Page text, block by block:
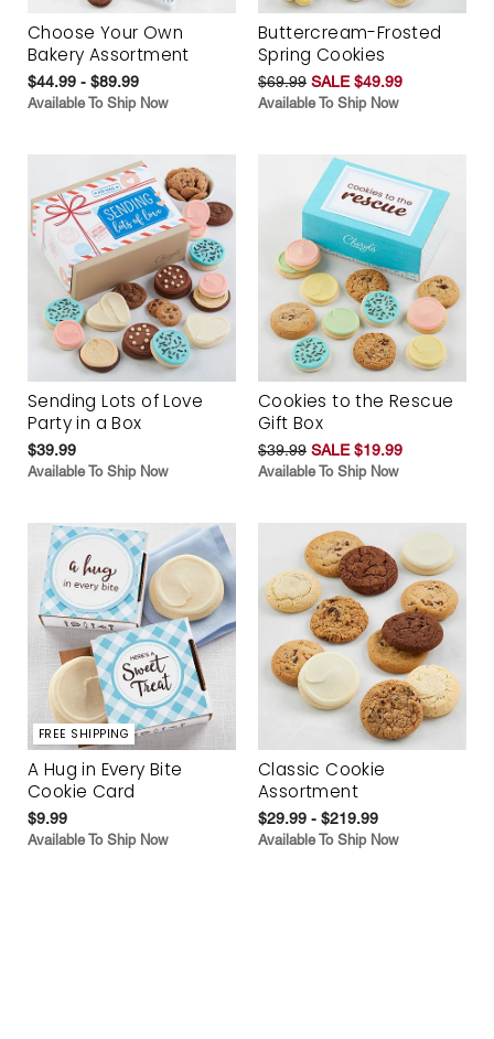
Choose Your Own
Bakery Assortment
$44.99 - $89.99
Available To Ship Now
Buttercream-Frosted
Spring Cookies
$69.99 SALE $49.99
Available To Ship Now
Sending Lots of Love
Party in a Box
$39.99
Available To Ship Now
Cookies to the Rescue
Gift Box
$39.99 SALE $19.99
Available To Ship Now
FREE SHIPPING
A Hug in Every Bite
Cookie Card
$9.99
Available To Ship Now
Classic Cookie
Assortment
$29.99 - $219.99
Available To Ship Now